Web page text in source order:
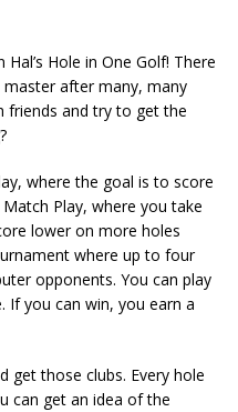
Hole in One Golf! There
after many, many
friends and try to get the
where the goal is to score
Play, where you take
lower on more holes
where up to four
opponents. You can play
If you can win, you earn a
get those clubs. Every hole
can get an idea of the